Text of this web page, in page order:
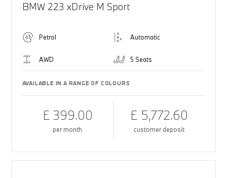
BMW 223 xDrive M Sport
Petrol Automatic
AWD 5 Seats
AVAILABLE IN A RANGE OF COLOURS
£ 399.00
per month
£ 5,772.60
customer deposit